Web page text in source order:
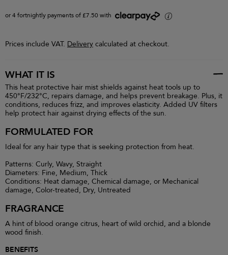
or 4 fortnightly payments of £7.50 with i
Prices include VAT. Delivery calculated at checkout.
WHAT IT IS
This heat protective hair mist shields against heat tools up to
450°F/232°C, repairs damage, and helps prevent breakage. Plus, it
conditions, reduces frizz, and improves elasticity. Added UV filters
help protect hair against drying effects of the sun.
FORMULATED FOR
Ideal for any hair type that is seeking protection from heat.
Patterns: Curly, Wavy, Straight
Diameters: Fine, Medium, Thick
Conditions: Heat damage, Chemical damage, or Mechanical
damage, Color-treated, Dry, Untreated
FRAGRANCE
A hint of blood orange citrus, heart of wild orchid, and a blonde
wood finish.
BENEFITS